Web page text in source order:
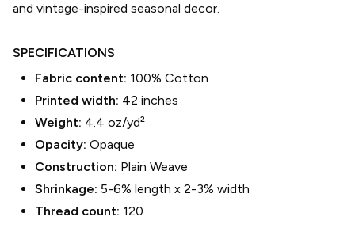
and vintage-inspired seasonal decor.
SPECIFICATIONS
Fabric content: 100% Cotton
Printed width: 42 inches
Weight: 4.4 oz/yd²
Opacity: Opaque
Construction: Plain Weave
Shrinkage: 5-6% length x 2-3% width
Thread count: 120